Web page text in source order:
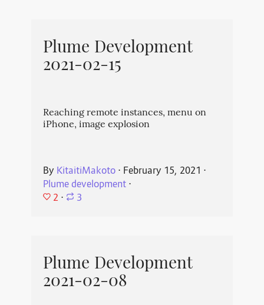
Plume Development
2021-02-15
Reaching remote instances, menu on
iPhone, image explosion
By KitaitiMakoto⋅ February 15, 2021 ⋅
Plume development⋅
2 ⋅ 3
Plume Development
2021-02-08